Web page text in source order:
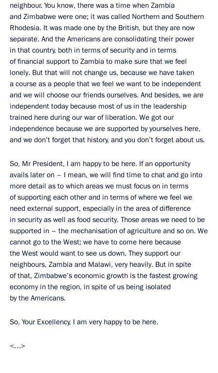
neighbour. You know, there was a time when Zambia
and Zimbabwe were one; it was called Northern and Southern
Rhodesia. It was made one by the British, but they are now
separate. And the Americans are consolidating their power
in that country, both in terms of security and in terms
of financial support to Zambia to make sure that we feel
lonely. But that will not change us, because we have taken
a course as a people that we feel we want to be independent
and we will choose our friends ourselves. And besides, we are
independent today because most of us in the leadership
trained here during our war of liberation. We got our
independence because we are supported by yourselves here,
and we don’t forget that history, and you don’t forget about us.
So, Mr President, I am happy to be here. If an opportunity
avails later on – I mean, we will find time to chat and go into
more detail as to which areas we must focus on in terms
of supporting each other and in terms of where we feel we
need external support, especially in the area of difference
in security as well as food security. Those areas we need to be
supported in – the mechanisation of agriculture and so on. We
cannot go to the West; we have to come here because
the West would want to see us down. They support our
neighbours, Zambia and Malawi, very heavily. But in spite
of that, Zimbabwe’s economic growth is the fastest growing
economy in the region, in spite of us being isolated
by the Americans.
So, Your Excellency, I am very happy to be here.
<…>